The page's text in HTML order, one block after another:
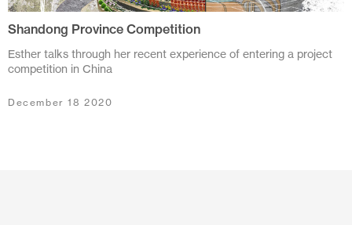
July 2024
June 2024
March 2024
Shandong Province Competition
Esther talks through her recent experience of entering a project
competition in China
December 18 2020